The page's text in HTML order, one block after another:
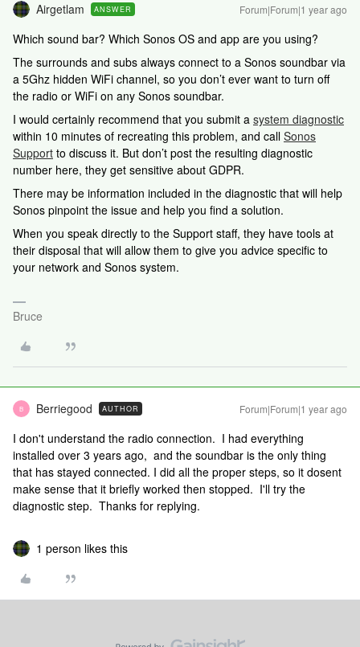
Airgetlam ANSWER Forum|Forum|1 year ago
Which sound bar? Which Sonos OS and app are you using?
The surrounds and subs always connect to a Sonos soundbar via
a 5Ghz hidden WiFi channel, so you don’t ever want to turn off
the radio or WiFi on any Sonos soundbar.
I would certainly recommend that you submit a system diagnostic
within 10 minutes of recreating this problem, and call Sonos
Support to discuss it. But don’t post the resulting diagnostic
number here, they get sensitive about GDPR.
There may be information included in the diagnostic that will help
Sonos pinpoint the issue and help you find a solution.
When you speak directly to the Support staff, they have tools at
their disposal that will allow them to give you advice specific to
your network and Sonos system.
Bruce
B Berriegood AUTHOR Forum|Forum|1 year ago
I don't understand the radio connection. I had everything
installed over 3 years ago, and the soundbar is the only thing
that has stayed connected. I did all the proper steps, so it dosent
make sense that it briefly worked then stopped. I'll try the
diagnostic step. Thanks for replying.
1 person likes this